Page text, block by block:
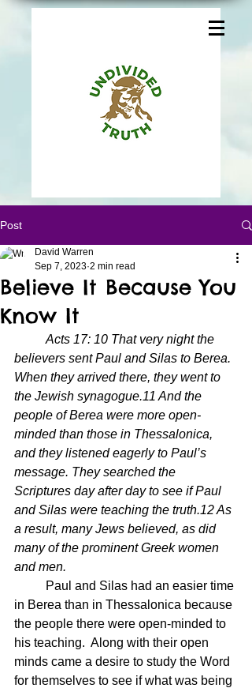
Post
Believe It Because You
Know It
David Warren
Sep 7, 2023 2 min read
Acts 17: 10 That very night the
believers sent Paul and Silas to Berea.
When they arrived there, they went to
the Jewish synagogue.11 And the
people of Berea were more open-
minded than those in Thessalonica,
and they listened eagerly to Paul’s
message. They searched the
Scriptures day after day to see if Paul
and Silas were teaching the truth.12 As
a result, many Jews believed, as did
many of the prominent Greek women
and men.
in Berea than in Thessalonica because
the people there were open-minded to
his teaching.  Along with their open
minds came a desire to study the Word
for themselves to see if what was being